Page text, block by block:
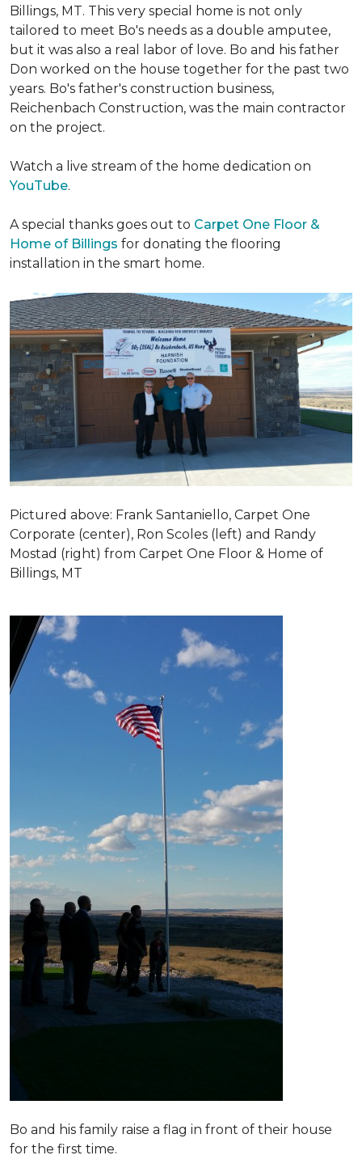
Billings, MT. This very special home is not only
tailored to meet Bo's needs as a double amputee,
but it was also a real labor of love. Bo and his father
Don worked on the house together for the past two
years. Bo's father's construction business,
Reichenbach Construction, was the main contractor
on the project.
Watch a live stream of the home dedication on
YouTube.
A special thanks goes out to Carpet One Floor &
Home of Billings for donating the flooring
installation in the smart home.
Pictured above: Frank Santaniello, Carpet One
Corporate (center), Ron Scoles (left) and Randy
Mostad (right) from Carpet One Floor & Home of
Billings, MT
Bo and his family raise a flag in front of their house
for the first time.